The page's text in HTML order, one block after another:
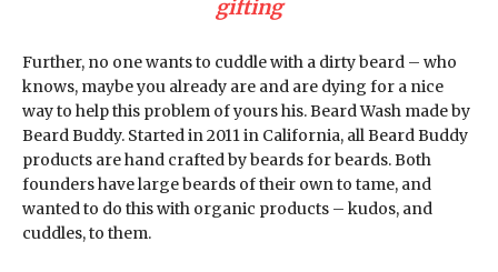
gifting
Further, no one wants to cuddle with a dirty beard – who
knows, maybe you already are and are dying for a nice
way to help this problem of yours his. Beard Wash made by
Beard Buddy. Started in 2011 in California, all Beard Buddy
products are hand crafted by beards for beards. Both
founders have large beards of their own to tame, and
wanted to do this with organic products – kudos, and
cuddles, to them.